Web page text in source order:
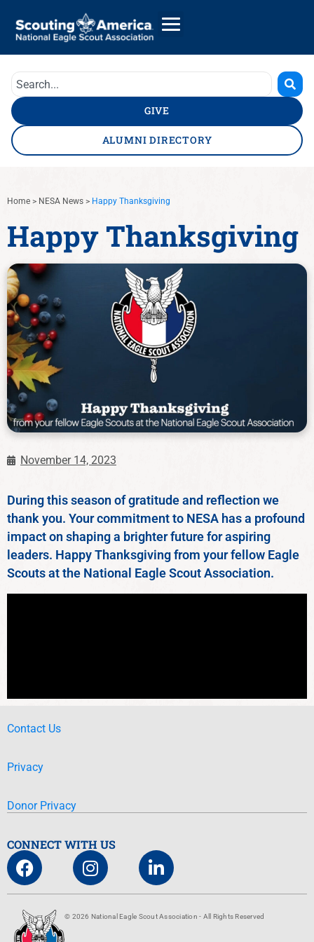
GIVE
ALUMNI DIRECTORY
Home > NESA News > Happy Thanksgiving
Happy Thanksgiving
November 14, 2023
During this season of gratitude and reflection we
thank you. Your commitment to NESA has a profound
impact on shaping a brighter future for aspiring
leaders. Happy Thanksgiving from your fellow Eagle
Scouts at the National Eagle Scout Association.
Contact Us
Privacy
Donor Privacy
CONNECT WITH US
© 2026 National Eagle Scout Association - All Rights Reserved